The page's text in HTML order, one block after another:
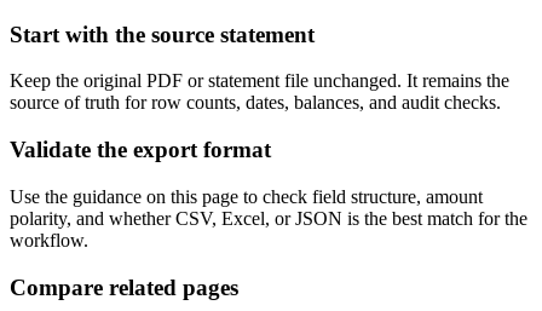
Start with the source statement
Keep the original PDF or statement file unchanged. It remains the
source of truth for row counts, dates, balances, and audit checks.
Validate the export format
Use the guidance on this page to check field structure, amount
polarity, and whether CSV, Excel, or JSON is the best match for the
workflow.
Compare related pages